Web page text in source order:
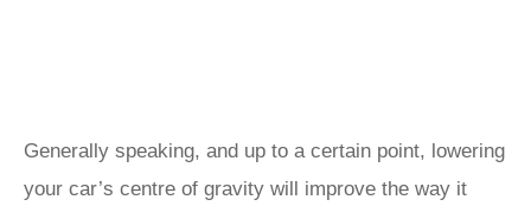
Generally speaking, and up to a certain point, lowering
your car’s centre of gravity will improve the way it